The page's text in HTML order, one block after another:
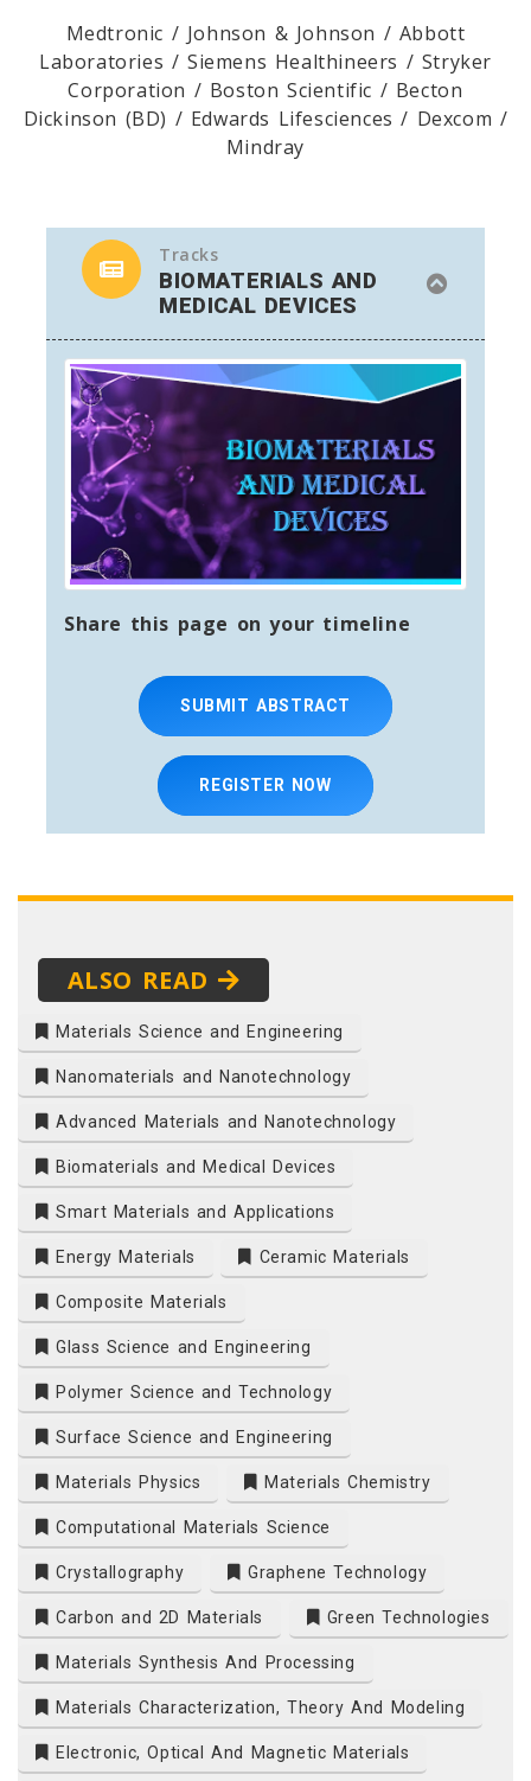
Medtronic / Johnson & Johnson / Abbott
Laboratories / Siemens Healthineers / Stryker
Corporation / Boston Scientific / Becton
Dickinson (BD) / Edwards Lifesciences / Dexcom /
Mindray
Tracks
BIOMATERIALS AND
MEDICAL DEVICES
Share this page on your timeline
SUBMIT ABSTRACT
REGISTER NOW
ALSO READ
Materials Science and Engineering
Nanomaterials and Nanotechnology
Advanced Materials and Nanotechnology
Biomaterials and Medical Devices
Smart Materials and Applications
Energy Materials Ceramic Materials
Composite Materials
Glass Science and Engineering
Polymer Science and Technology
Surface Science and Engineering
Materials Physics Materials Chemistry
Computational Materials Science
Crystallography Graphene Technology
Carbon and 2D Materials Green Technologies
Materials Synthesis And Processing
Materials Characterization, Theory And Modeling
Electronic, Optical And Magnetic Materials